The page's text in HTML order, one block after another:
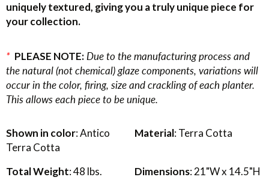
uniquely textured, giving you a truly unique piece for
your collection.
* PLEASE NOTE:Due to the manufacturing process and
the natural (not chemical) glaze components, variations will
occur in the color, firing, size and crackling of each planter.
This allows each piece to be unique.
Shown in color: Antico
Terra Cotta
Material: Terra Cotta
Total Weight: 48 lbs. Dimensions: 21"W x 14.5"H